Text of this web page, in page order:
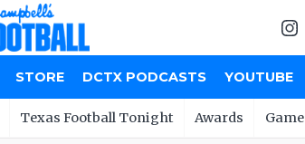
STORE DCTX PODCASTS YOUTUBE
Texas Football Tonight Awards